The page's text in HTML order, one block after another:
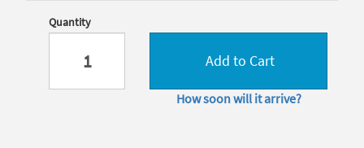
Quantity
Add to Cart
How soon will it arrive?